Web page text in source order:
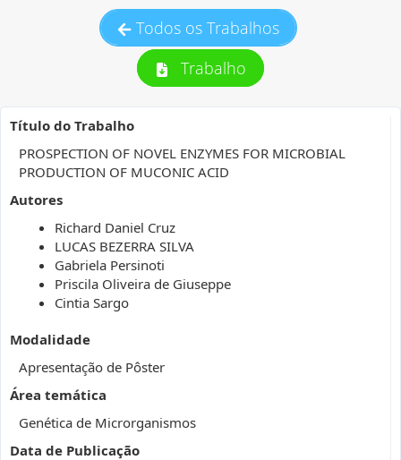
Todos os Trabalhos
Trabalho
Título do Trabalho
PROSPECTION OF NOVEL ENZYMES FOR MICROBIAL
PRODUCTION OF MUCONIC ACID
Autores
Richard Daniel Cruz
LUCAS BEZERRA SILVA
Gabriela Persinoti
Priscila Oliveira de Giuseppe
Cintia Sargo
Modalidade
Apresentação de Pôster
Área temática
Genética de Microrganismos
Data de Publicação